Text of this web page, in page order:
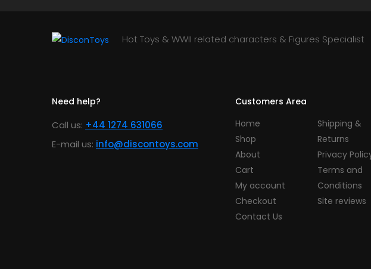
Hot Toys & WWII related characters & Figures Specialist
Need help?
Call us: +44 1274 631066
E-mail us: info@discontoys.com
Customers Area
Home
Shop
About
Cart
My account
Checkout
Contact Us
Shipping &
Returns
Privacy
Terms and
Conditions
Site reviews